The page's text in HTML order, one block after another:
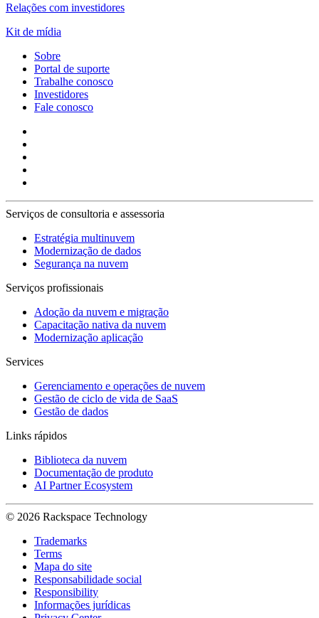
Relações com investidores
Kit de mídia
Sobre
Portal de suporte
Trabalhe conosco
Investidores
Fale conosco
Serviços de consultoria e assessoria
Estratégia multinuvem
Modernização de dados
Segurança na nuvem
Serviços profissionais
Adoção da nuvem e migração
Capacitação nativa da nuvem
Modernização aplicação
Services
Gerenciamento e operações de nuvem
Gestão de ciclo de vida de SaaS
Gestão de dados
Links rápidos
Biblioteca da nuvem
Documentação de produto
AI Partner Ecosystem
© 2026 Rackspace Technology
Trademarks
Terms
Mapa do site
Responsabilidade social
Responsibility
Informações jurídicas